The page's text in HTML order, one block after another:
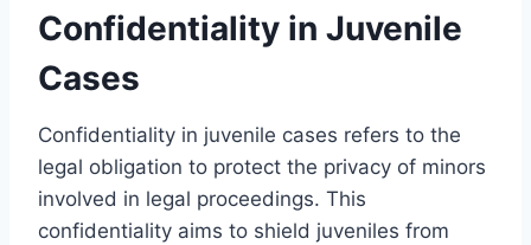
Confidentiality in Juvenile
Cases
Confidentiality in juvenile cases refers to the
legal obligation to protect the privacy of minors
involved in legal proceedings. This
confidentiality aims to shield juveniles from